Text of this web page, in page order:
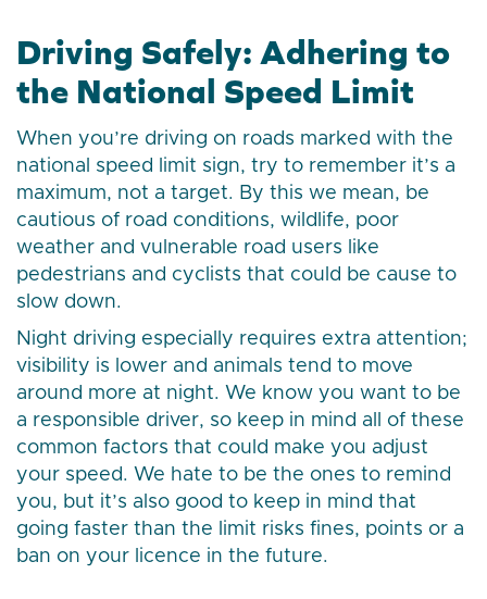
Driving Safely: Adhering to
the National Speed Limit
When you’re driving on roads marked with the
national speed limit sign, try to remember it’s a
maximum, not a target. By this we mean, be
cautious of road conditions, wildlife, poor
weather and vulnerable road users like
pedestrians and cyclists that could be cause to
slow down.
Night driving especially requires extra attention;
visibility is lower and animals tend to move
around more at night. We know you want to be
a responsible driver, so keep in mind all of these
common factors that could make you adjust
your speed. We hate to be the ones to remind
you, but it’s also good to keep in mind that
going faster than the limit risks fines, points or a
ban on your licence in the future.